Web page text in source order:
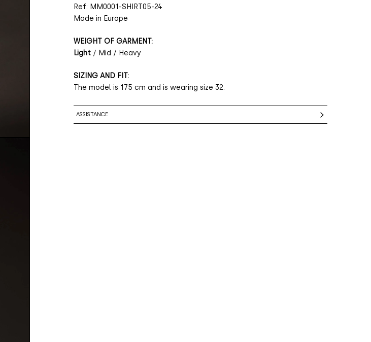
Ref: MM0001-SHIRT05-24
Made in Europe
WEIGHT OF GARMENT:
Light / Mid / Heavy
SIZING AND FIT:
The model is 175 cm and is wearing size 32.
ASSISTANCE